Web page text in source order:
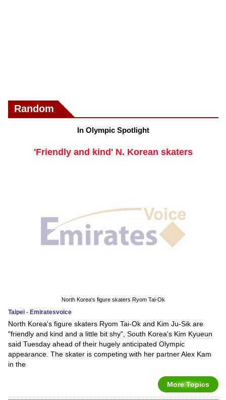
Random
In Olympic Spotlight
'Friendly and kind' N. Korean skaters
North Korea's figure skaters Ryom Tai-Ok
Taipei - Emiratesvoice
North Korea's figure skaters Ryom Tai-Ok and Kim Ju-Sik are
"friendly and kind and a little bit shy", South Korea's Kim Kyueun
said Tuesday ahead of their hugely anticipated Olympic
appearance. The skater is competing with her partner Alex Kam
in the
More Topics